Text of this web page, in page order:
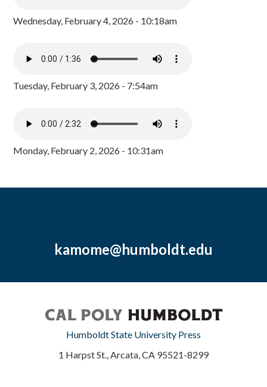
Wednesday, February 4, 2026 - 10:18am
Tuesday, February 3, 2026 - 7:54am
Monday, February 2, 2026 - 10:31am
kamome@humboldt.edu
Humboldt State University Press
1 Harpst St., Arcata, CA 95521-8299